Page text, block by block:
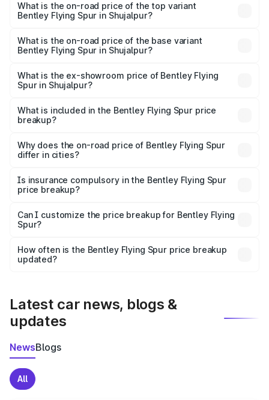
Spur in Shujalpur is ₹20.53 lakhs
What is the on-road price of the top variant
Bentley Flying Spur in Shujalpur?
₹8.73 Cr Lakh in Shujalpur.
What is the on-road price of the base variant
Bentley Flying Spur in Shujalpur?
₹6.03 Cr Lakh in Shujalpur.
What is the ex-showroom price of Bentley Flying
Spur in Shujalpur?
Bentley Flying Spur in Shujalpur is ₹5.25 Cr.
What is included in the Bentley Flying Spur price
breakup?
charges, insurance, road tax, handling fees, and optional
accessories.
Why does the on-road price of Bentley Flying Spur
differ in cities?
charges, taxes, and insurance costs.
Is insurance compulsory in the Bentley Flying Spur
price breakup?
Yes, at least third-party insurance is mandatory in India,
and it is included in the on-road price breakup.
Can I customize the price breakup for Bentley Flying
Spur?
accessories, or different insurance plans, which will adjust
the final breakup.
How often is the Bentley Flying Spur price breakup
updated?
Latest car news, blogs &
updates
NewsBlogs
All